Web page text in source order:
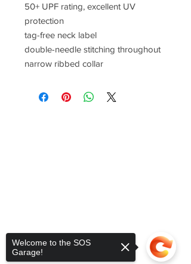
50+ UPF rating, excellent UV
protection
tag-free neck label
double-needle stitching throughout
narrow ribbed collar
Welcome to the SOS
Garage!